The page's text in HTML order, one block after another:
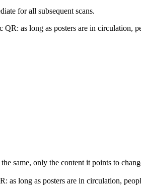
for all subsequent scans.
as long as posters are in circulation,
same, only the content it points to
as long as posters are in circulation,